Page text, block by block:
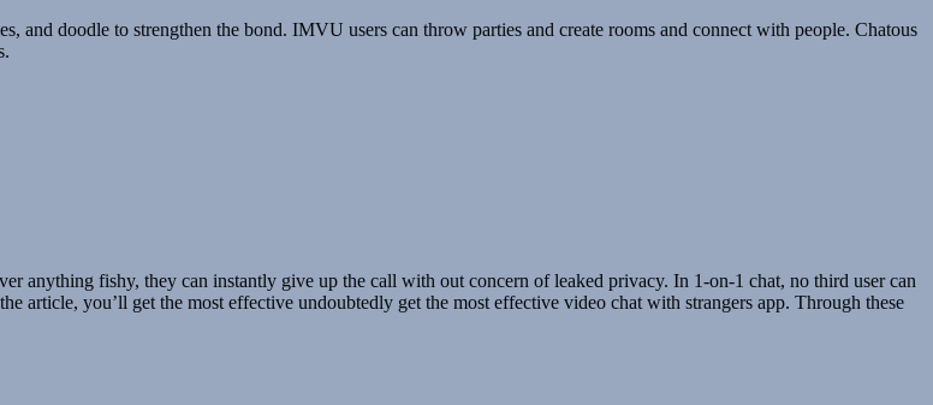
and doodle to strengthen the bond. IMVU users can throw parties and create rooms and connect with people. Chatous
anything fishy, they can instantly give up the call with out concern of leaked privacy. In 1-on-1 chat, no third user can
article, you’ll get the most effective undoubtedly get the most effective video chat with strangers app. Through these